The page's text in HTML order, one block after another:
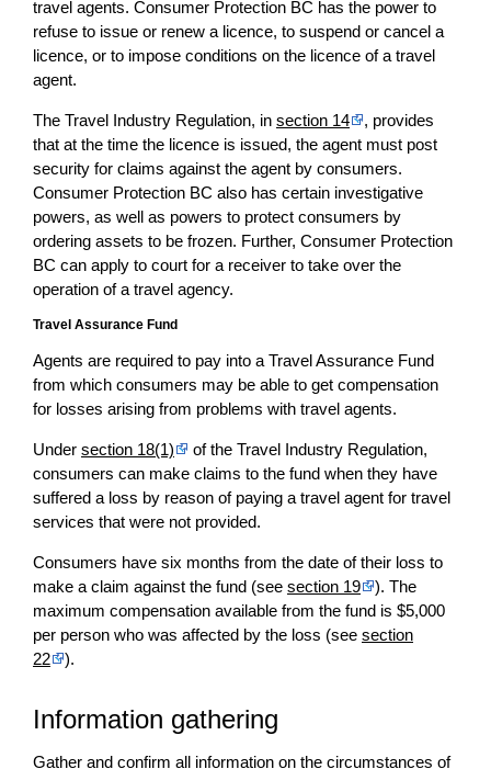
travel agents. Consumer Protection BC has the power to
refuse to issue or renew a licence, to suspend or cancel a
licence, or to impose conditions on the licence of a travel
agent.
The Travel Industry Regulation, in section 14
, provides
that at the time the licence is issued, the agent must post
security for claims against the agent by consumers.
Consumer Protection BC also has certain investigative
powers, as well as powers to protect consumers by
ordering assets to be frozen. Further, Consumer Protection
BC can apply to court for a receiver to take over the
operation of a travel agency.
Travel Assurance Fund
Agents are required to pay into a Travel Assurance Fund
from which consumers may be able to get compensation
for losses arising from problems with travel agents.
Under section 18(1)
of the Travel Industry Regulation,
consumers can make claims to the fund when they have
suffered a loss by reason of paying a travel agent for travel
services that were not provided.
Consumers have six months from the date of their loss to
make a claim against the fund (see section 19
). The
maximum compensation available from the fund is $5,000
per person who was affected by the loss (see section
22
).
Information gathering
Gather and confirm all information on the circumstances of